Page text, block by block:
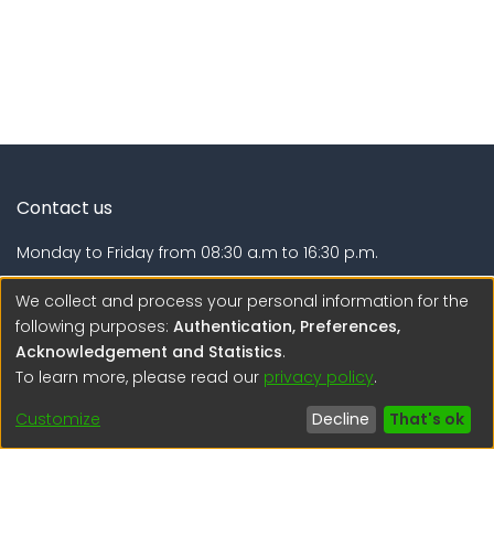
Contact us
Monday to Friday from 08:30 a.m to 16:30 p.m.
Lima - Lima - Perú
regen@igp.gob.pe
(51) 54 369212
Interesting links
We collect and process your personal information for the
following purposes: Authentication, Preferences,
Acknowledgement and Statistics.
To learn more, please read our privacy policy.
Customize
Decline That's ok